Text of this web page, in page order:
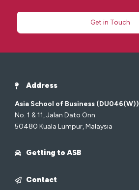
Get in Touch
Address
Asia School of Business (DU046(W))
No. 1 & 11, Jalan Dato Onn
50480 Kuala Lumpur, Malaysia
Getting to ASB
Contact